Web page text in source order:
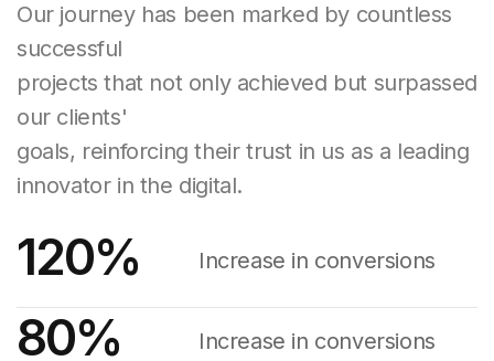
Our journey has been marked by countless
successful
projects that not only achieved but surpassed
our clients'
goals, reinforcing their trust in us as a leading
innovator in the digital.
120% Increase in conversions
80% Increase in conversions